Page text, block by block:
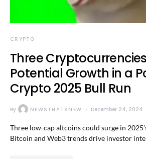
CRYPTO
Three
Potential Growth in a
Crypto 2025 Bull Run
By NEWSTHATSNEW December 24, 2024
Three low-cap altcoins could surge in
Bitcoin and Web3 trends drive investor